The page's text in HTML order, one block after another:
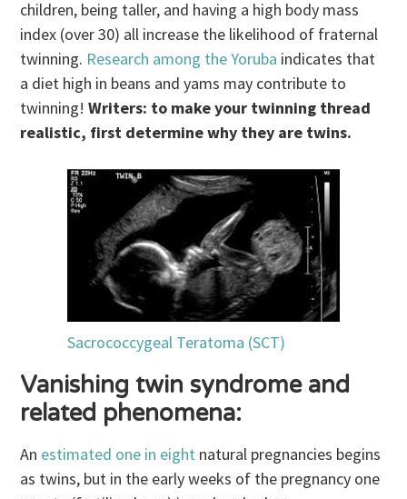
children, being taller, and having a high body mass
index (over 30) all increase the likelihood of fraternal
twinning. Research among the Yoruba indicates that
a diet high in beans and yams may contribute to
twinning!Writers: to make your twinning thread
realistic, first determine why they are twins.
Sacrococcygeal Teratoma (SCT)
Vanishing twin syndrome and
related phenomena:
An estimated one in eight natural pregnancies begins
as twins, but in the early weeks of the pregnancy one